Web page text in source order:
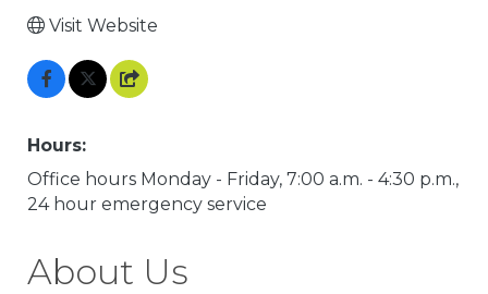
Visit Website
Hours:
Office hours Monday - Friday, 7:00 a.m. - 4:30 p.m.,
24 hour emergency service
About Us